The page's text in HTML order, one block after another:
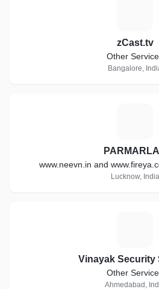
zCast.tv
Other
Bangalore,
www.neevn.in and
Lucknow, India
Vinayak Security
Other
Ahmedabad,